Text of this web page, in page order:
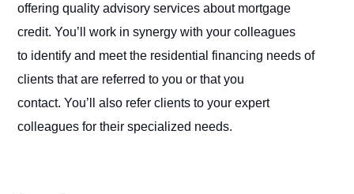
offering quality advisory services about mortgage
credit. You’ll work in synergy with your colleagues
to identify and meet the residential financing needs of
clients that are referred to you or that you
contact. You’ll also refer clients to your expert
colleagues for their specialized needs.